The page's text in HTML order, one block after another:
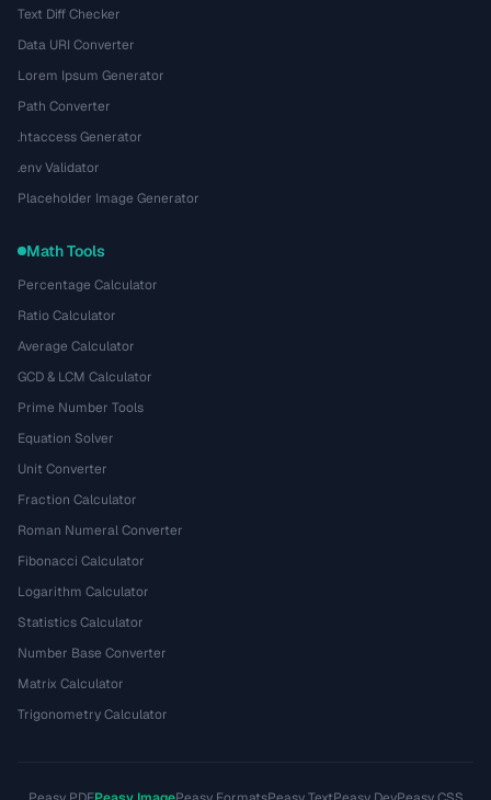
Text Diff Checker
Data URI Converter
Lorem Ipsum Generator
Path Converter
.htaccess Generator
.env Validator
Placeholder Image Generator
Math Tools
Percentage Calculator
Ratio Calculator
Average Calculator
GCD & LCM Calculator
Prime Number Tools
Equation Solver
Unit Converter
Fraction Calculator
Roman Numeral Converter
Fibonacci Calculator
Logarithm Calculator
Statistics Calculator
Number Base Converter
Matrix Calculator
Trigonometry Calculator